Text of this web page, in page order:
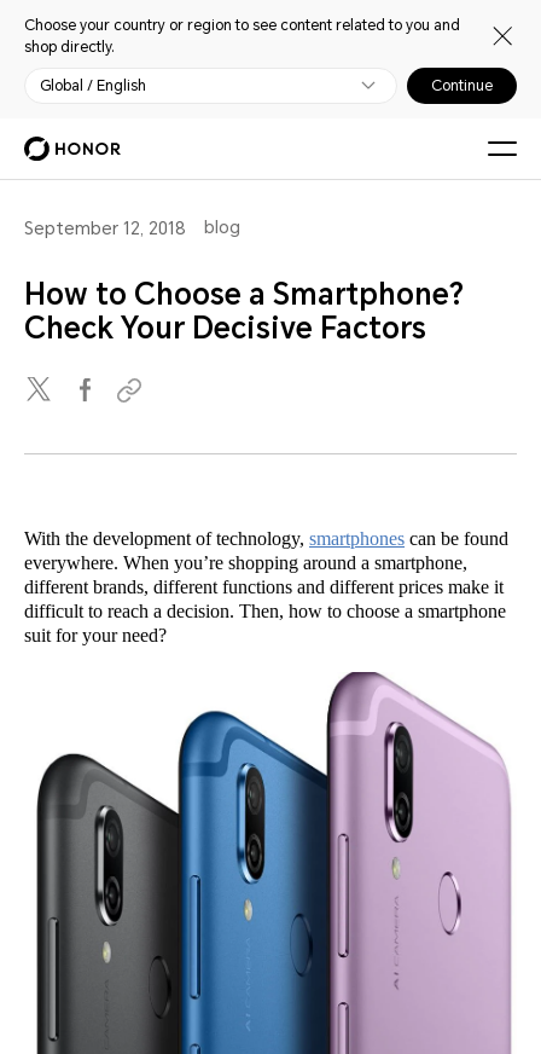
Choose your country or region to see content related to you and
shop directly.
Global / English Continue
September 12, 2018 blog
How to Choose a Smartphone?
Check Your Decisive Factors
With the development of technology, smartphones can be found
everywhere. When you’re shopping around a smartphone,
different brands, different functions and different prices make it
difficult to reach a decision. Then, how to choose a smartphone
suit for your need?